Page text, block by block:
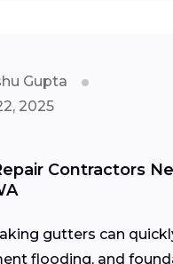
Gupta
2025
Contractors
gutters can
flooding, and